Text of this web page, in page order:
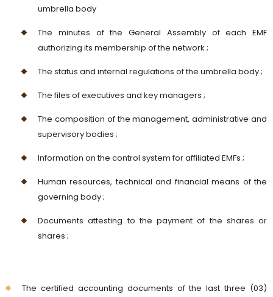
umbrella body
The minutes of the General Assembly of each EMF
authorizing its membership of the network ;
The status and internal regulations of the umbrella body ;
The files of executives and key managers ;
The composition of the management, administrative and
supervisory bodies ;
Information on the control system for affiliated EMFs ;
Human resources, technical and financial means of the
governing body ;
Documents attesting to the payment of the shares or
shares ;
The certified accounting documents of the last three (03)